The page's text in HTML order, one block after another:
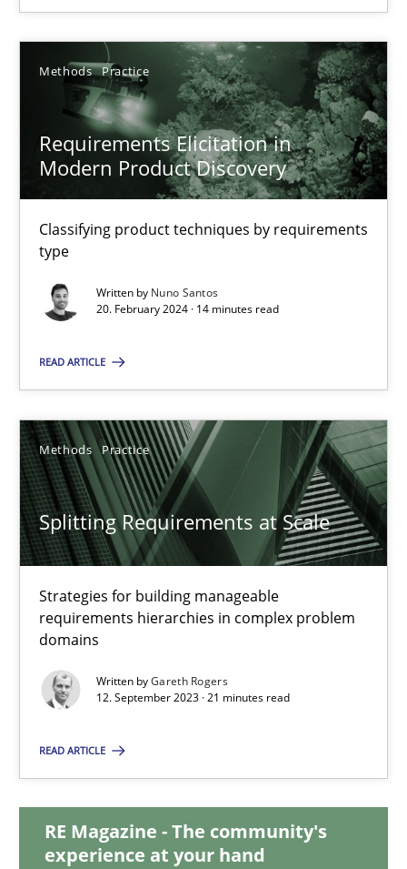
Methods Practice
Requirements Elicitation in
Modern Product Discovery
Classifying product techniques by requirements
type
Written by Nuno Santos
20. February 2024 · 14 minutes read
READ ARTICLE
Methods Practice
Splitting Requirements at Scale
Strategies for building manageable
requirements hierarchies in complex problem
domains
Written byGareth Rogers
12. September 2023 · 21 minutes read
READ ARTICLE
RE Magazine - The community's
experience at your hand
Requirements Elicitation in Modern Product Discovery
Classifying product techniques by requirements type
Methods Practice
Splitting Requirements at Scale
Strategies for building manageable requirements hierarchies
Gareth Rogers
12.09.2023
Why Your Agile Organization Needs a High-